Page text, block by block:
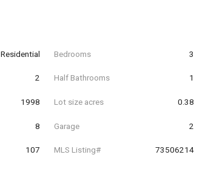
Residential Bedrooms 3
2 Half Bathrooms 1
1998 Lot size acres 0.38
8 Garage 2
107 MLS Listing# 73506214